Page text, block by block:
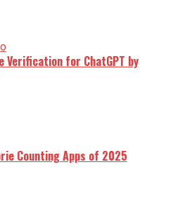
Verification for ChatGPT by
Counting Apps of 2025